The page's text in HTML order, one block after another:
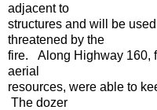
adjacent to
structures and will be
threatened by the
fire. Along Highway 160,
aerial
resources, were able to
The dozer